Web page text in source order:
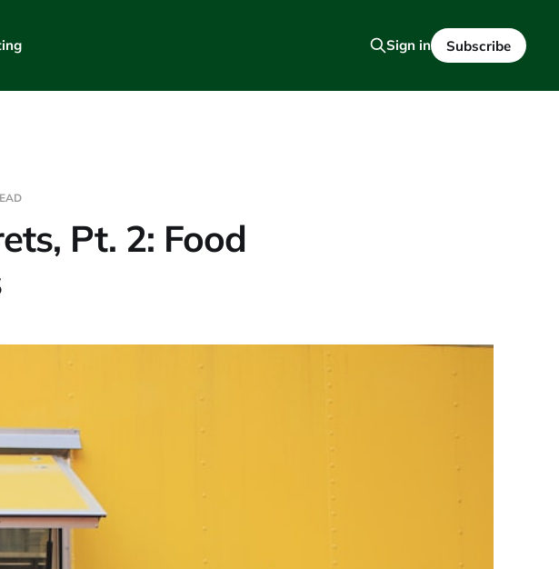
Sign in Subscribe
Pt. 2: Food